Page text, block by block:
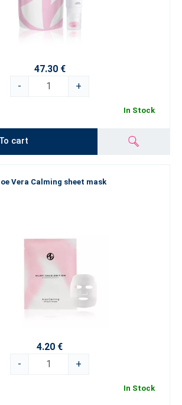
47.30 €
-
+
In Stock
To cart
Vera Calming sheet mask
4.20 €
-
+
In Stock